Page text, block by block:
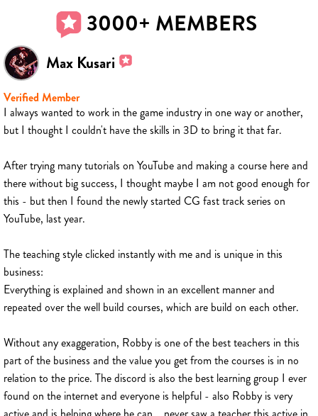
3000+ MEMBERS
Max Kusari
Verified Member
I always wanted to work in the game industry in one way or another,
but I thought I couldn't have the skills in 3D to bring it that far.
After trying many tutorials on YouTube and making a course here and
there without big success, I thought maybe I am not good enough for
this - but then I found the newly started CG fast track series on
YouTube, last year.
The teaching style clicked instantly with me and is unique in this
business:
Everything is explained and shown in an excellent manner and
repeated over the well build courses, which are build on each other.
Without any exaggeration, Robby is one of the best teachers in this
part of the business and the value you get from the courses is in no
relation to the price. The discord is also the best learning group I ever
found on the internet and everyone is helpful - also Robby is very